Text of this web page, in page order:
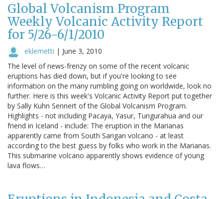
Global Volcanism Program
Weekly Volcanic Activity Report
for 5/26-6/1/2010
eklemetti | June 3, 2010
The level of news-frenzy on some of the recent volcanic
eruptions has died down, but if you're looking to see
information on the many rumbling going on worldwide, look no
further. Here is this week's Volcanic Activity Report put together
by Sally Kuhn Sennert of the Global Volcanism Program.
Highlights - not including Pacaya, Yasur, Tungurahua and our
friend in Iceland - include: The eruption in the Marianas
apparently came from South Sarigan volcano - at least
according to the best guess by folks who work in the Marianas.
This submarine volcano apparently shows evidence of young
lava flows…